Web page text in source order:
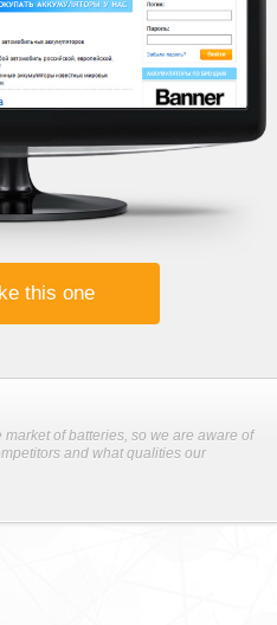
this one
of batteries, so we are aware of
and what qualities our